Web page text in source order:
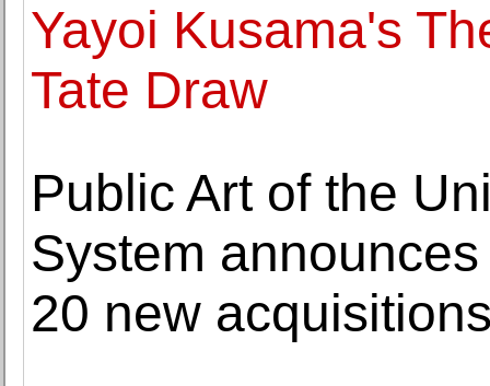
Yayoi Kusama's
Tate Draw
Public Art of the
System
20 new